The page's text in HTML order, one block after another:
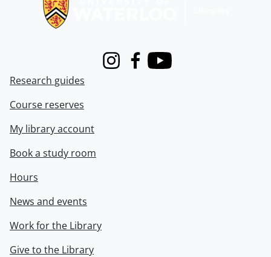
InstagramFacebook
Youtube
Research guides
Course reserves
My library account
Book a study room
Hours
News and events
Work for the Library
Give to the Library